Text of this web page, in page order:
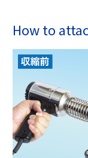
How to